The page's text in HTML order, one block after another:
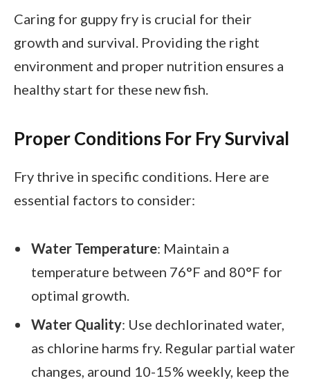
Caring for guppy fry is crucial for their
growth and survival. Providing the right
environment and proper nutrition ensures a
healthy start for these new fish.
Proper Conditions For Fry Survival
Fry thrive in specific conditions. Here are
essential factors to consider:
Water Temperature: Maintain a
temperature between 76°F and 80°F for
optimal growth.
Water Quality: Use dechlorinated water,
as chlorine harms fry. Regular partial water
changes, around 10-15% weekly, keep the